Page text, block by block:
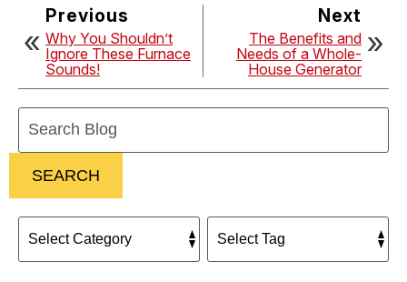
Previous
Why You Shouldn’t
Ignore These Furnace
Sounds!
Next
The Benefits and
Needs of a Whole-
House Generator
SEARCH